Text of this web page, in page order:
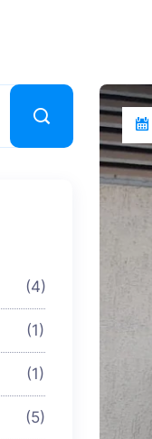
(4)
(1)
(1)
(5)